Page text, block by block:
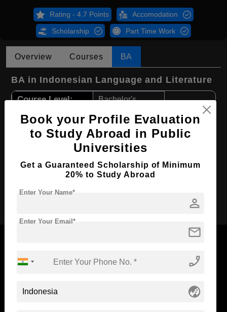
Rating - 4.7 Points Accomodation
Scholarship Part Time Work
Overview Courses BA
BA in Indonesian Language and Literature
Course Level: Bachelor's
Course Program: Art & Humanities
Course Duration: 4 Years
Course Language English
Required Degree Class 12th
Apply Now
Standyou
Book your Profile Evaluation
to Study Abroad in Public
Universities
Get a Guaranteed Scholarship of Minimum
20% to Study Abroad
person
Enter Your Name*
mail
Enter Your Email*
phone_enabled
globe_asia